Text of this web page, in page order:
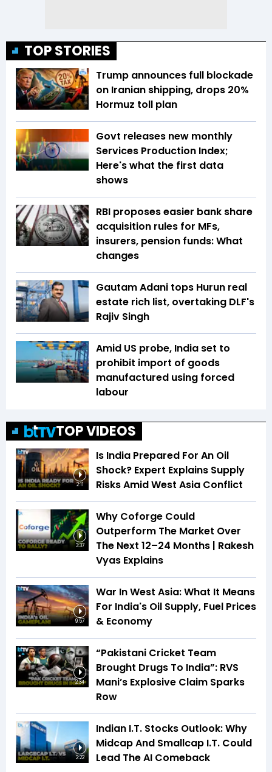
TOP STORIES
Trump announces full blockade
on Iranian shipping, drops 20%
Hormuz toll plan
Govt releases new monthly
Services Production Index;
Here's what the first data
shows
RBI proposes easier bank share
acquisition rules for MFs,
insurers, pension funds: What
changes
Gautam Adani tops Hurun real
estate rich list, overtaking DLF's
Rajiv Singh
Amid US probe, India set to
prohibit import of goods
manufactured using forced
labour
TOP VIDEOS
2:11
Is India Prepared For An Oil
Shock? Expert Explains Supply
Risks Amid West Asia Conflict
3:37
Why Coforge Could
Outperform The Market Over
The Next 12–24 Months | Rakesh
Vyas Explains
9:57
War In West Asia: What It Means
For India's Oil Supply, Fuel Prices
& Economy
2:34
“Pakistani Cricket Team
Brought Drugs To India”: RVS
Mani’s Explosive Claim Sparks
Row
2:22
Indian I.T. Stocks Outlook: Why
Midcap And Smallcap I.T. Could
Lead The AI Comeback